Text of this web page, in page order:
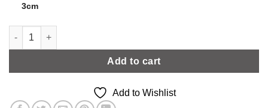
3cm
Grey Stone Effect | Level 2 quantity
Add to cart
Add to Wishlist